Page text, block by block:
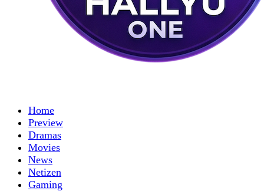
Home
Preview
Dramas
Movies
News
Netizen
Gaming